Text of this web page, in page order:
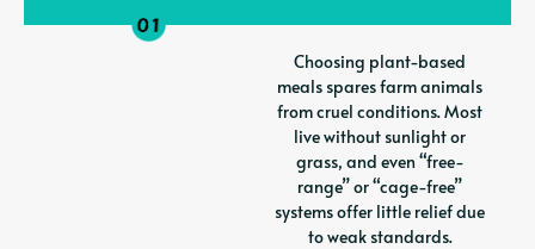
Choosing plant-based
meals spares farm animals
from cruel conditions. Most
live without sunlight or
grass, and even “free-
range” or “cage-free”
systems offer little relief due
to weak standards.